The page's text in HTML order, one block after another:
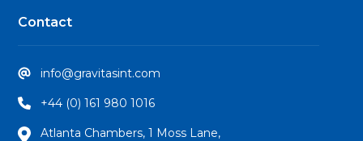
Contact
info@gravitasint.com
+44 (0) 161 980 1016
Atlanta Chambers, 1 Moss Lane,